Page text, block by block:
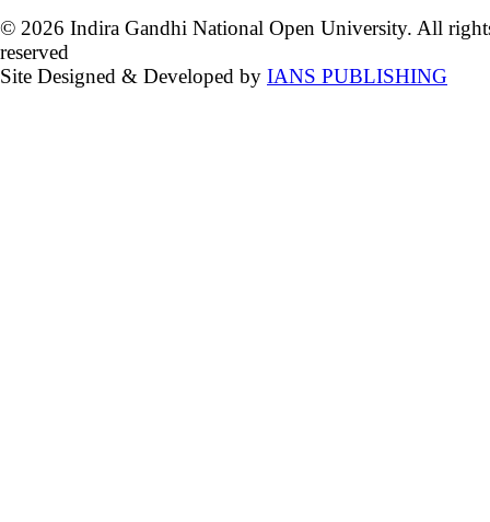
© 2026 Indira Gandhi National Open University. All
reserved
Site Designed & Developed by IANS PUBLISHING